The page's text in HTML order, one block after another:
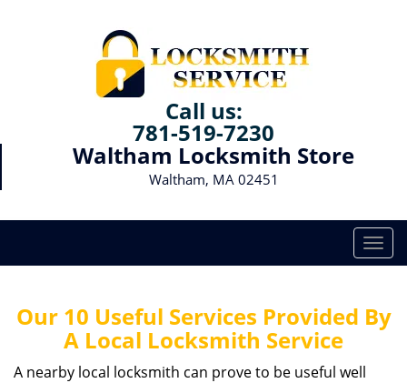
Call us:
781-519-7230
Waltham Locksmith Store
Waltham, MA 02451
T
o
g
l
Our 10 Useful Services Provided By
A Local Locksmith Service
A nearby local locksmith can prove to be useful well